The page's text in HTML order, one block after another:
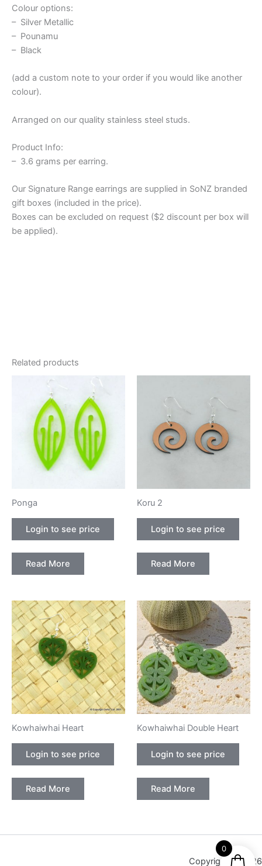
Colour options:
– Silver Metallic
– Pounamu
– Black
(add a custom note to your order if you would like another
colour).
Arranged on our quality stainless steel studs.
Product Info:
– 3.6 grams per earring.
Our Signature Range earrings are supplied in SoNZ branded
gift boxes (included in the price).
Boxes can be excluded on request ($2 discount per box will
be applied).
Related products
Ponga
Login to see price
Read More
Koru 2
Login to see price
Read More
Kowhaiwhai Heart
Login to see price
Read More
Kowhaiwhai Double Heart
Login to see price
Read More
Copyright © 2026
0